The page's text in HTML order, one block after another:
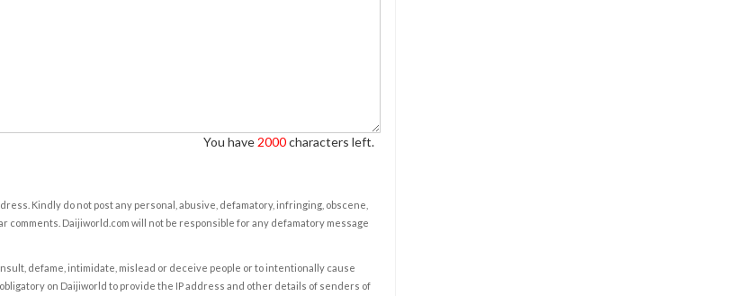
You have 2000characters left.
Kindly do not post any personal, abusive, defamatory, infringing, obscene,
Daijiworld.com will not be responsible for any defamatory message
defame, intimidate, mislead or deceive people or to intentionally cause
on Daijiworld to provide the IP address and other details of senders of